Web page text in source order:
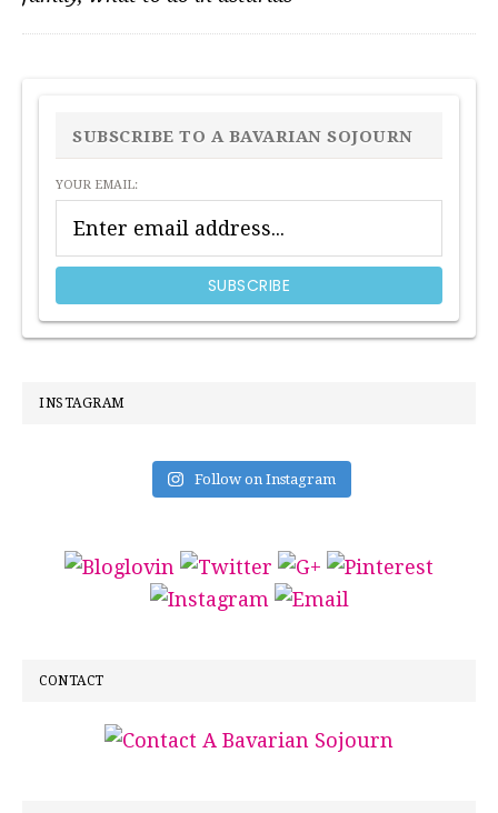
PRIMARY
SIDEBAR
SUBSCRIBE TO A BAVARIAN SOJOURN
YOUR EMAIL:
INSTAGRAM
Follow on Instagram
CONTACT